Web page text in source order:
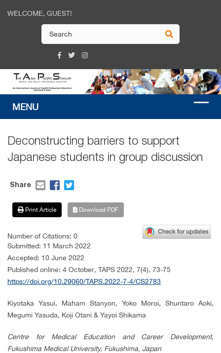
WELCOME, GUEST!
Deconstructing barriers to support
Japanese students in group discussion
Share
Print Article Download PDF
Number of Citations: 0
Submitted: 11 March 2022
Accepted: 10 June 2022
Published online: 4 October, TAPS 2022, 7(4), 73-75
https://doi.org/10.29060/TAPS.2022-7-4/CS2783
Kiyotaka Yasui, Maham Stanyon, Yoko Moroi, Shuntaro Aoki,
Megumi Yasuda, Koji Otani & Yayoi Shikama
Centre for Medical Education and Career Development,
Fukushima Medical University, Fukushima, Japan